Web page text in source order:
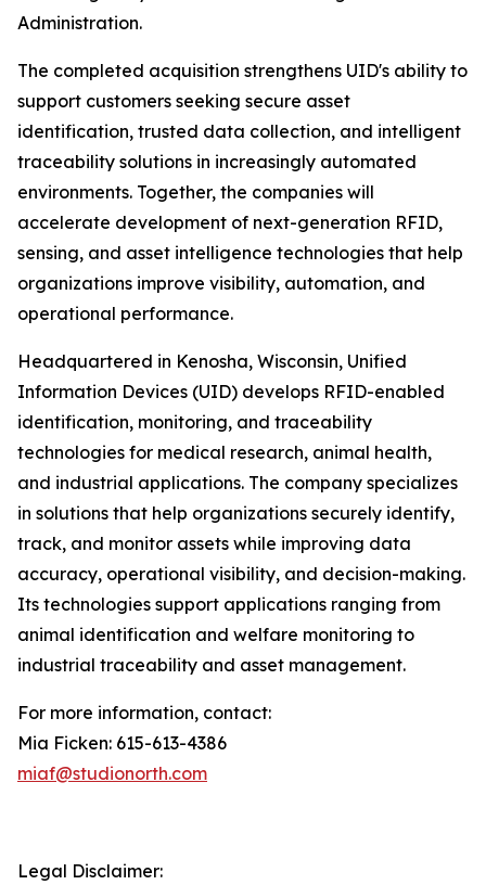
Administration.
The completed acquisition strengthens UID's ability to
support customers seeking secure asset
identification, trusted data collection, and intelligent
traceability solutions in increasingly automated
environments. Together, the companies will
accelerate development of next-generation RFID,
sensing, and asset intelligence technologies that help
organizations improve visibility, automation, and
operational performance.
Headquartered in Kenosha, Wisconsin, Unified
Information Devices (UID) develops RFID-enabled
identification, monitoring, and traceability
technologies for medical research, animal health,
and industrial applications. The company specializes
in solutions that help organizations securely identify,
track, and monitor assets while improving data
accuracy, operational visibility, and decision-making.
Its technologies support applications ranging from
animal identification and welfare monitoring to
industrial traceability and asset management.
For more information, contact:
Mia Ficken: 615-613-4386
miaf@studionorth.com
Legal Disclaimer: